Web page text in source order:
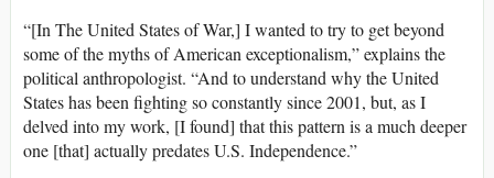
“[In The United States of War,] I wanted to try to get beyond
some of the myths of American exceptionalism,” explains the
political anthropologist. “And to understand why the United
States has been fighting so constantly since 2001, but, as I
delved into my work, [I found] that this pattern is a much deeper
one [that] actually predates U.S. Independence.”